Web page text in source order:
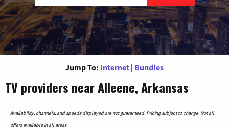
Jump To: Internet | Bundles
TV providers near Alleene, Arkansas
Availability, channels, and speeds displayed are not guaranteed. Pricing subject to change. Not all
offers available in all areas.